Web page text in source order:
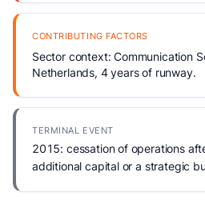
CONTRIBUTING FACTORS
Sector context: Communication
Netherlands, 4 years of runway.
TERMINAL EVENT
2015: cessation of operations
additional capital or a strategic